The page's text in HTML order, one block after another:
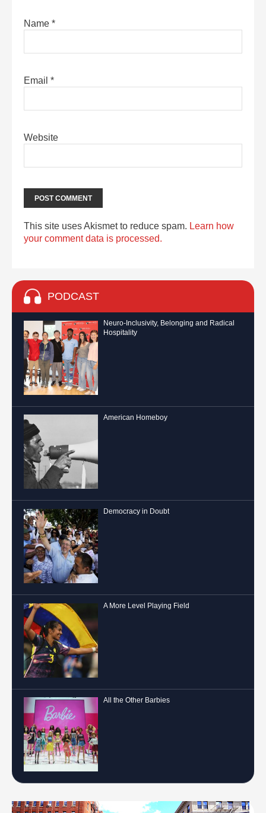
Name *
Email *
Website
This site uses Akismet to reduce spam. Learn how
your comment data is processed.
PODCAST
Neuro-Inclusivity, Belonging and Radical
Hospitality
American Homeboy
Democracy in Doubt
A More Level Playing Field
All the Other Barbies